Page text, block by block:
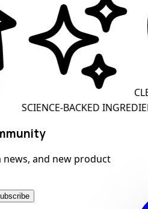
SCIENCE-BACKED INGREDIENTS
news, and new product